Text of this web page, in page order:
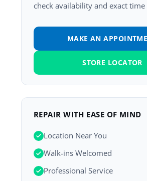
check availability and exact
MAKE AN
STORE LOCATOR
REPAIR WITH EASE OF MIND
Location Near You
Walk-ins Welcomed
Professional Service